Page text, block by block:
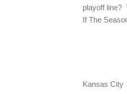
playoff line?
If The